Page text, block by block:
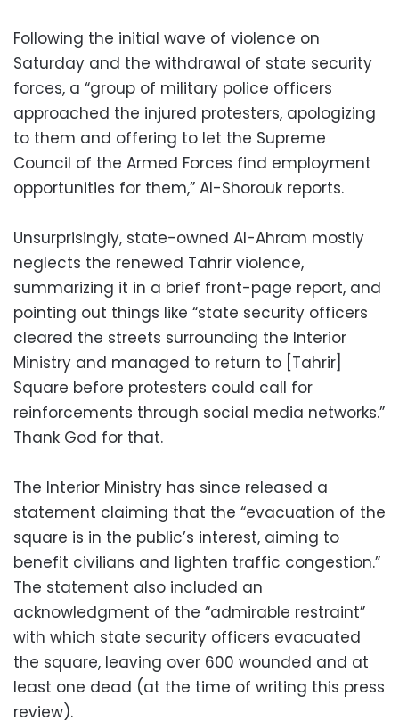
Following the initial wave of violence on
Saturday and the withdrawal of state security
forces, a “group of military police officers
approached the injured protesters, apologizing
to them and offering to let the Supreme
Council of the Armed Forces find employment
opportunities for them,” Al-Shorouk reports.
Unsurprisingly, state-owned Al-Ahram mostly
neglects the renewed Tahrir violence,
summarizing it in a brief front-page report, and
pointing out things like “state security officers
cleared the streets surrounding the Interior
Ministry and managed to return to [Tahrir]
Square before protesters could call for
reinforcements through social media networks.”
Thank God for that.
The Interior Ministry has since released a
statement claiming that the “evacuation of the
square is in the public’s interest, aiming to
benefit civilians and lighten traffic congestion.”
The statement also included an
acknowledgment of the “admirable restraint”
with which state security officers evacuated
the square, leaving over 600 wounded and at
least one dead (at the time of writing this press
review).